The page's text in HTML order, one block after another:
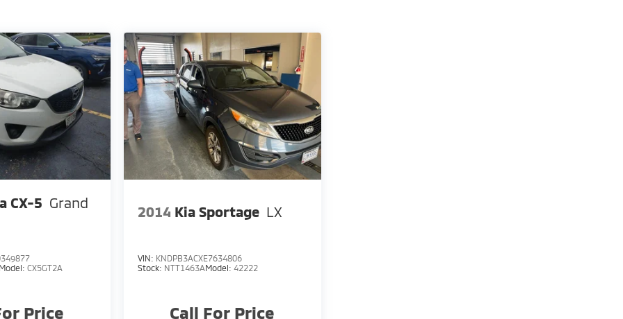
CX-5 Grand
Model: CX5GT2A
Price
2014 Kia Sportage LX
VIN: KNDPB3ACXE7634806
Stock: NTT1463AModel: 42222
Call For Price